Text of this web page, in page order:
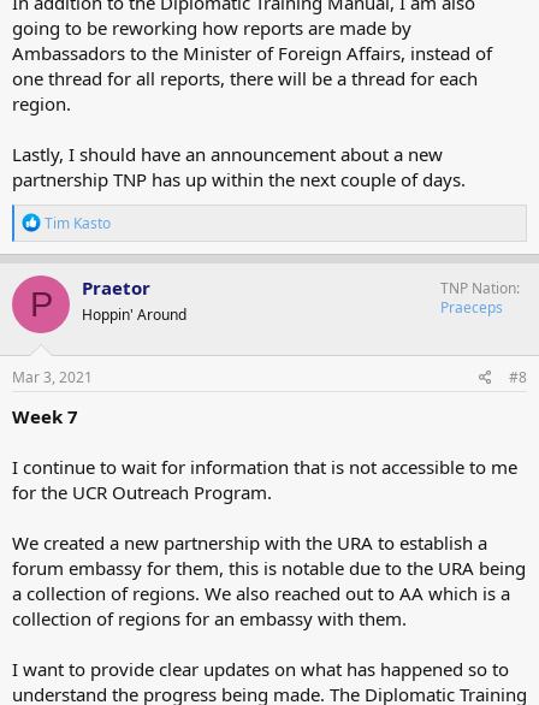
going to be reworking how reports are made by
Ambassadors to the Minister of Foreign Affairs, instead of
one thread for all reports, there will be a thread for each
region.
Lastly, I should have an announcement about a new
partnership TNP has up within the next couple of days.
R
e
a
c
t
o
n
s
Tim Kasto
P Praetor
Hoppin' Around
TNP Nation
Praeceps
Mar 3, 2021 #8
Week 7
I continue to wait for information that is not accessible to me
for the UCR Outreach Program.
We created a new partnership with the URA to establish a
forum embassy for them, this is notable due to the URA being
a collection of regions. We also reached out to AA which is a
collection of regions for an embassy with them.
I want to provide clear updates on what has happened so to
understand the progress being made. The Diplomatic Training